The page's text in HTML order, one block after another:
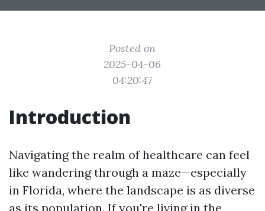
Posted on
2025-04-06
04:20:47
Introduction
Navigating the realm of healthcare can feel
like wandering through a maze—especially
in Florida, where the landscape is as diverse
as its population. If you're living in the